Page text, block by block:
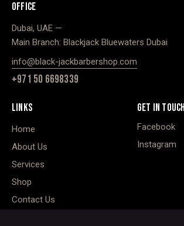
OFFICE
Dubai, UAE —
Main Branch: Blackjack Bluewaters Dubai
info@black-jackbarbershop.com
+971 50 6698339
LINKS
Home
About Us
Services
Shop
Contact Us
GET IN TOUCH
Facebook
Instagram